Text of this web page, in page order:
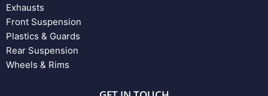
Exhausts
Front Suspension
Plastics & Guards
Rear Suspension
Wheels & Rims